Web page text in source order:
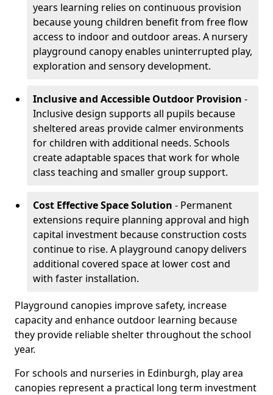
years learning relies on continuous provision
because young children benefit from free flow
access to indoor and outdoor areas. A nursery
playground canopy enables uninterrupted play,
exploration and sensory development.
Inclusive and Accessible Outdoor Provision -
Inclusive design supports all pupils because
sheltered areas provide calmer environments
for children with additional needs. Schools
create adaptable spaces that work for whole
class teaching and smaller group support.
Cost Effective Space Solution - Permanent
extensions require planning approval and high
capital investment because construction costs
continue to rise. A playground canopy delivers
additional covered space at lower cost and
with faster installation.
Playground canopies improve safety, increase
capacity and enhance outdoor learning because
they provide reliable shelter throughout the school
year.
For schools and nurseries in Edinburgh, play area
canopies represent a practical long term investment